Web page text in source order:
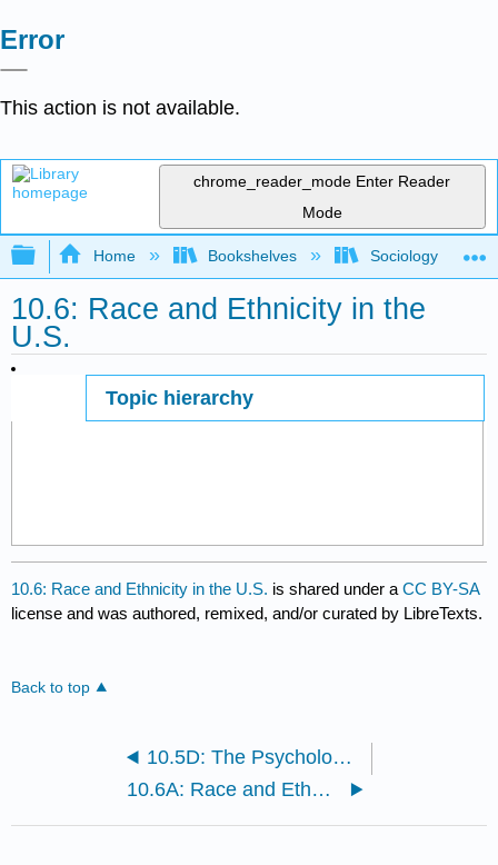
Error
This action is not available.
chrome_reader_mode Enter Reader
Mode
Expand/collapse global hierarchy
Home Bookshelves Sociology
10.6: Race and Ethnicity in the
U.S.
Topic hierarchy
10.6: Race and Ethnicity in the U.S. is shared under aCC BY-SA
license and was authored, remixed, and/or curated by LibreTexts.
Back to top
10.5D: The Psychological Perspective
10.6A: Race and Ethnicity in the U.S.